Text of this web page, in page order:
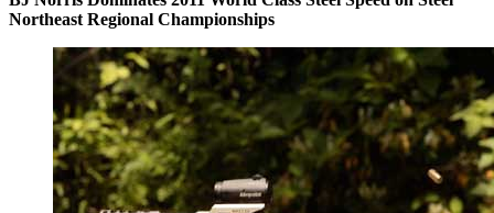
Northeast Regional Championships